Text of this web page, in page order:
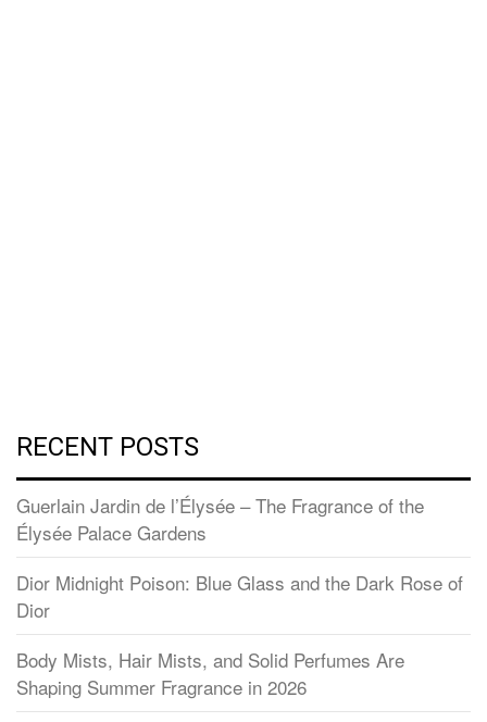
RECENT POSTS
Guerlain Jardin de l’Élysée – The Fragrance of the
Élysée Palace Gardens
Dior Midnight Poison: Blue Glass and the Dark Rose of
Dior
Body Mists, Hair Mists, and Solid Perfumes Are
Shaping Summer Fragrance in 2026